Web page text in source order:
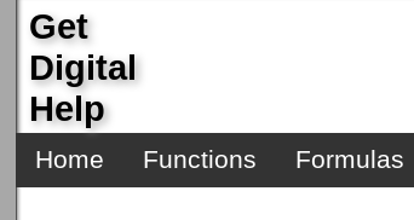
Get
Digital
Help
Home Functions Formulas